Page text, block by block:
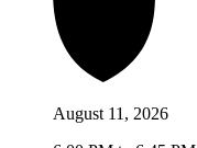
August 11, 2026